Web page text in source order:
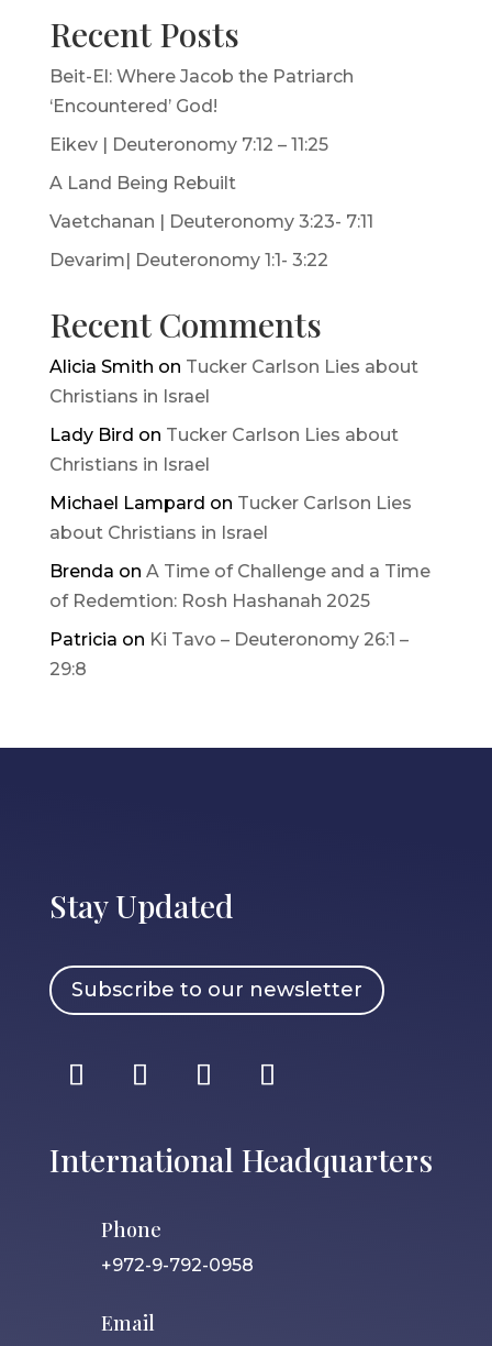
Recent Posts
Beit-El: Where Jacob the Patriarch
‘Encountered’ God!
Eikev | Deuteronomy 7:12 – 11:25
A Land Being Rebuilt
Vaetchanan | Deuteronomy 3:23- 7:11
Devarim| Deuteronomy 1:1- 3:22
Recent Comments
Alicia Smith on Tucker Carlson Lies about
Christians in Israel
Lady Bird on Tucker Carlson Lies about
Christians in Israel
Michael Lampard on Tucker Carlson Lies
about Christians in Israel
Brenda on A Time of Challenge and a Time
of Redemtion: Rosh Hashanah 2025
Patricia on Ki Tavo – Deuteronomy 26:1 –
29:8
Stay Updated
Subscribe to our newsletter
International Headquarters
Phone
+972-9-792-0958
Email